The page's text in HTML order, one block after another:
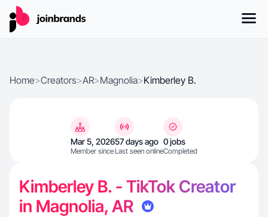
Home>Creators>AR>Magnolia>Kimberley B.
Mar 5, 2026
Member since
57 days ago
Last seen online
0 jobs
Completed
Kimberley B. - TikTok Creator
in Magnolia, AR